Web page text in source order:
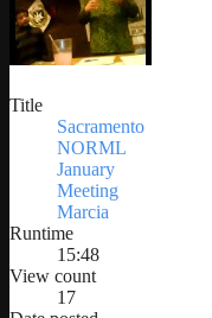
Title
Sacramento
NORML
January
Meeting
Marcia
Runtime
15:48
View count
17